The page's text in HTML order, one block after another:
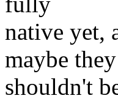
native yet,
maybe they
shouldn't